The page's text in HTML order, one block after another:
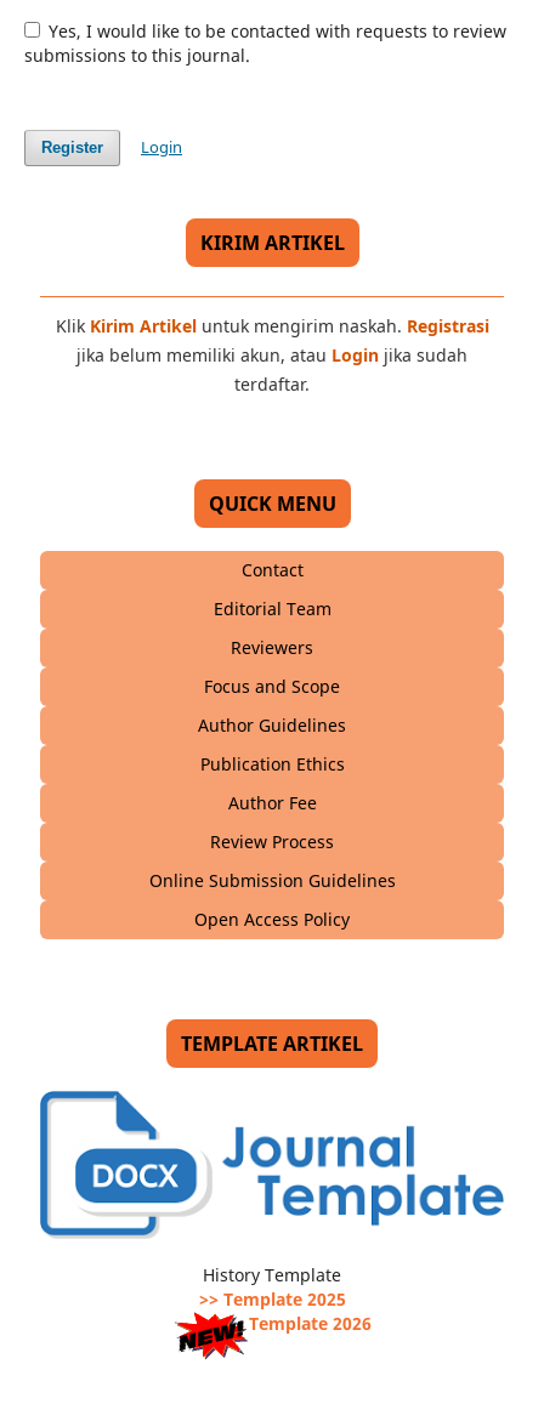
Yes, I would like to be contacted with requests to review
submissions to this journal.
Register Login
KIRIM ARTIKEL
Klik Kirim Artikeluntuk mengirim naskah. Registrasi
jika belum memiliki akun, atau Login jika sudah
terdaftar.
QUICK MENU
Contact
Editorial Team
Reviewers
Focus and Scope
Author Guidelines
Publication Ethics
Author Fee
Review Process
Online Submission Guidelines
Open Access Policy
TEMPLATE ARTIKEL
History Template
>> Template 2025
Template 2026